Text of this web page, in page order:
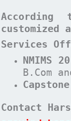
According
customized
Services
NMIMS
B.Com
Contact